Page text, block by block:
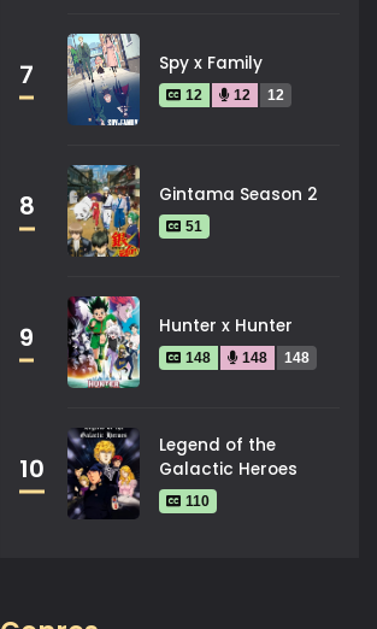
7 Spy x Family
12 12 12
8 Gintama Season 2
51
9 Hunter x Hunter
148 148 148
10
Legend of the
Galactic Heroes
110